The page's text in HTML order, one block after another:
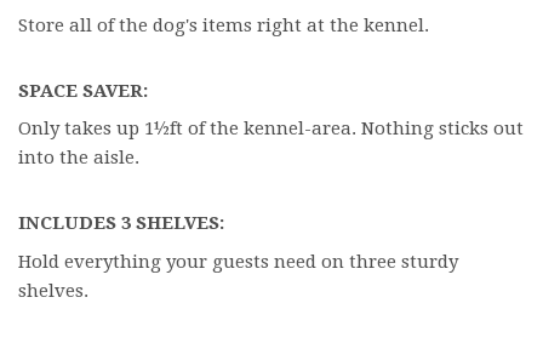
Store all of the dog's items right at the kennel.
SPACE SAVER:
Only takes up 1½ft of the kennel-area. Nothing sticks out
into the aisle.
INCLUDES 3 SHELVES:
Hold everything your guests need on three sturdy
shelves.